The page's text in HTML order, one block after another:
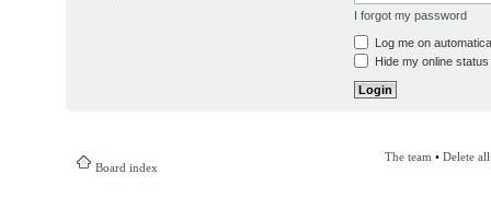
I forgot my password
Log me on
Hide my online
Board index
The team • Delete